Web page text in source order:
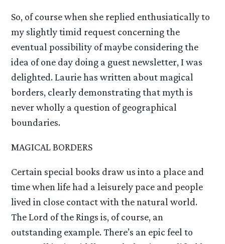
So, of course when she replied enthusiatically to
my slightly timid request concerning the
eventual possibility of maybe considering the
idea of one day doing a guest newsletter, I was
delighted. Laurie has written about magical
borders, clearly demonstrating that myth is
never wholly a question of geographical
boundaries.
MAGICAL BORDERS
Certain special books draw us into a place and
time when life had a leisurely pace and people
lived in close contact with the natural world.
The Lord of the Rings is, of course, an
outstanding example. There’s an epic feel to